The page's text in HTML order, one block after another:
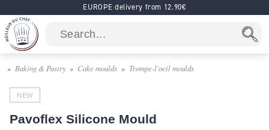
EUROPE delivery from 12.90€
Baking & Pastry Cake moulds Trompe-l'oeil moulds
NEW
Pavoflex Silicone Mould